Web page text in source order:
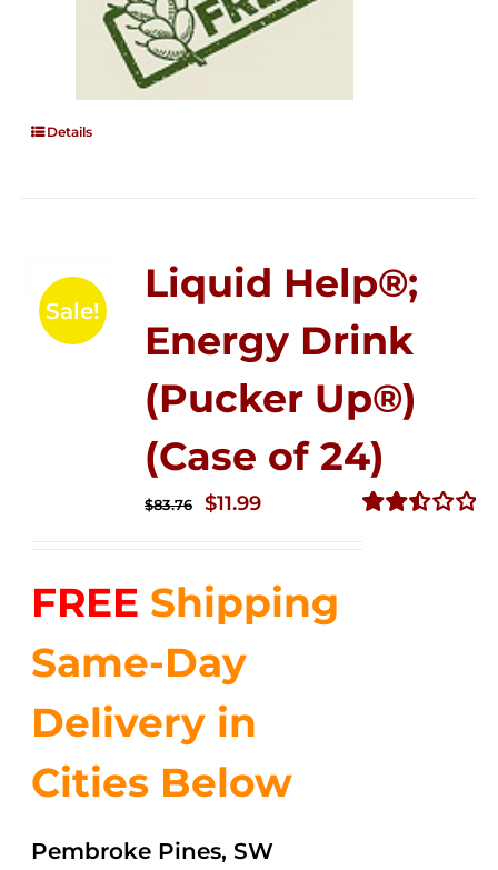
Details
Sale!
Liquid Help®;
Energy Drink
(Pucker Up®)
(Case of 24)
$83.76
Original
$83.76.
$11.99Current
$11.99.
FREE Shipping
Same-Day
Delivery in
Cities Below
Pembroke Pines, SW